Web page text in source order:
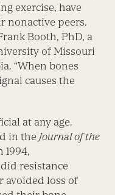
exercise, have
nonactive peers.
Booth, PhD, a
of Missouri
“When bones
causes the
at any age.
in theJournal of the
1994,
resistance
avoided loss of